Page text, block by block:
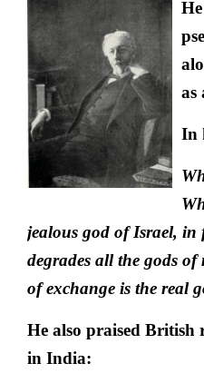
as
In
jealous god of Israel, in
degrades all the gods
of exchange is the real
He also praised British
in India: